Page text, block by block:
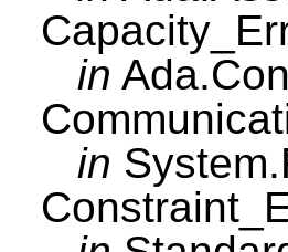
in
in